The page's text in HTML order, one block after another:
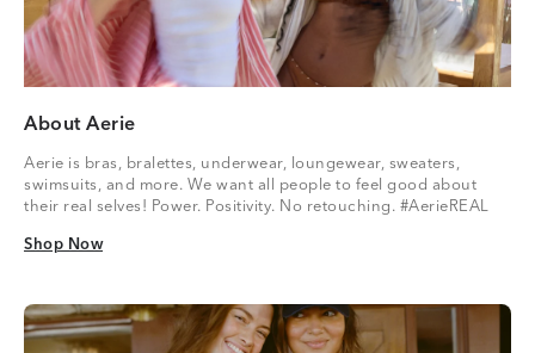
About Aerie
Aerie is bras, bralettes, underwear, loungewear, sweaters,
swimsuits, and more. We want all people to feel good about
their real selves! Power. Positivity. No retouching. #AerieREAL
Shop Now
Shop Now